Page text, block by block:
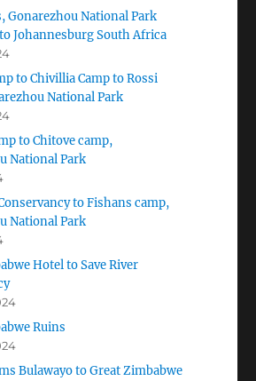
Gonarezhou National Park
Johannesburg South Africa
to Chivillia Camp to Rossi
National Park
to Chitove camp,
National Park
to Fishans camp,
National Park
Hotel to Save River
Ruins
Bulawayo to Great Zimbabwe